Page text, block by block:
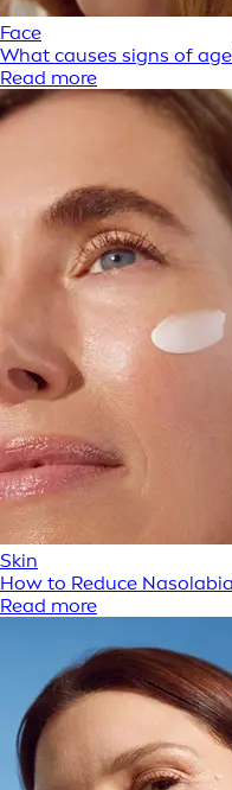
Face
What causes signs of
Read more
Skin
How to Reduce
Read more